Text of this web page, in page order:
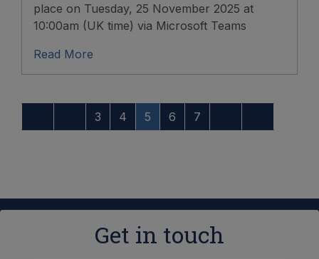
place on Tuesday, 25 November 2025 at
10:00am (UK time) via Microsoft Teams
Read More
3 4 5 6 7
Get in touch